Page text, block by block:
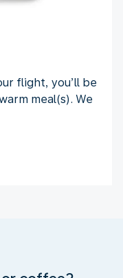
flight, you’ll be
meal(s). We